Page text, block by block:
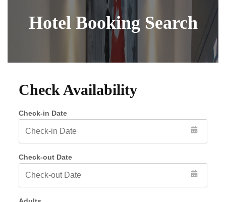
Hotel Booking Search
Check Availability
Check-in Date
Check-out Date